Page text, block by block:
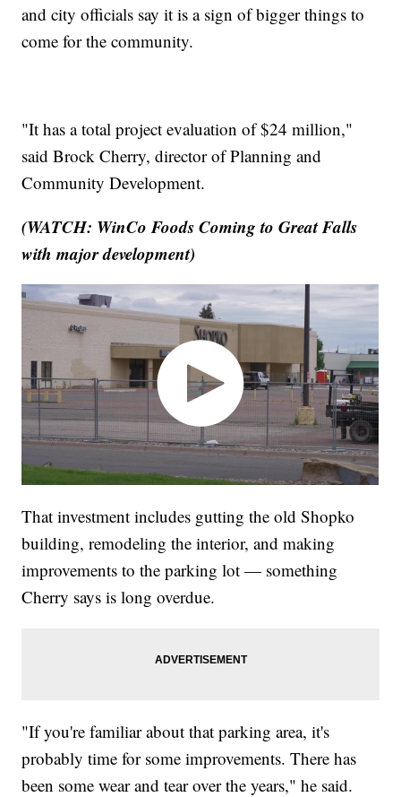
and city officials say it is a sign of bigger things to
come for the community.
"It has a total project evaluation of $24 million,"
said Brock Cherry, director of Planning and
Community Development.
(WATCH: WinCo Foods Coming to Great Falls
with major development)
That investment includes gutting the old Shopko
building, remodeling the interior, and making
improvements to the parking lot — something
Cherry says is long overdue.
"If you're familiar about that parking area, it's
probably time for some improvements. There has
been some wear and tear over the years," he said.